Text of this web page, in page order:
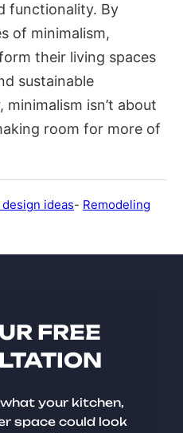
functionality. By
of minimalism,
their living spaces
sustainable
minimalism isn’t about
room for more of
ideas- Remodeling
FREE
your kitchen,
space could look